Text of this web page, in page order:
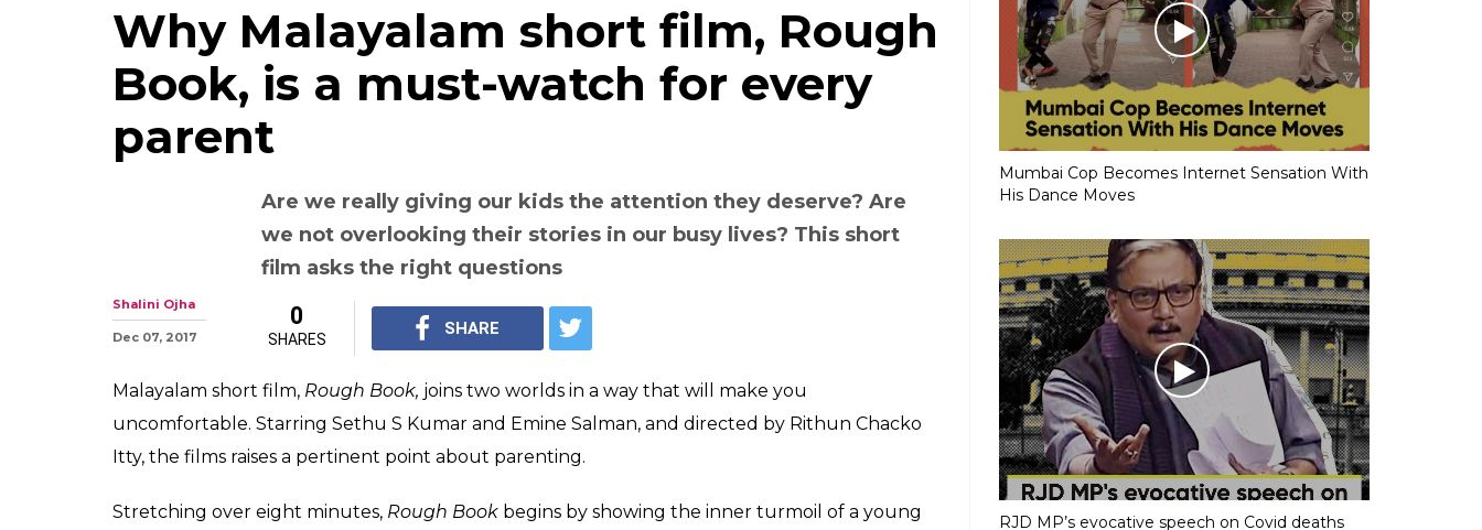
Why Malayalam short film, Rough
Book, is a must-watch for every
parent
Are we really giving our kids the attention they deserve? Are
we not overlooking their stories in our busy lives? This short
film asks the right questions
Shalini Ojha
Dec 07, 2017
0
SHARES
SHARE
Malayalam short film, Rough Book, joins two worlds in a way that will make you
uncomfortable. Starring Sethu S Kumar and Emine Salman, and directed by Rithun Chacko
Itty, the films raises a pertinent point about parenting.
Stretching over eight minutes, Rough Book begins by showing the inner turmoil of a young
Mumbai Cop Becomes Internet Sensation With
His Dance Moves
RJD MP’s evocative speech on Covid deaths